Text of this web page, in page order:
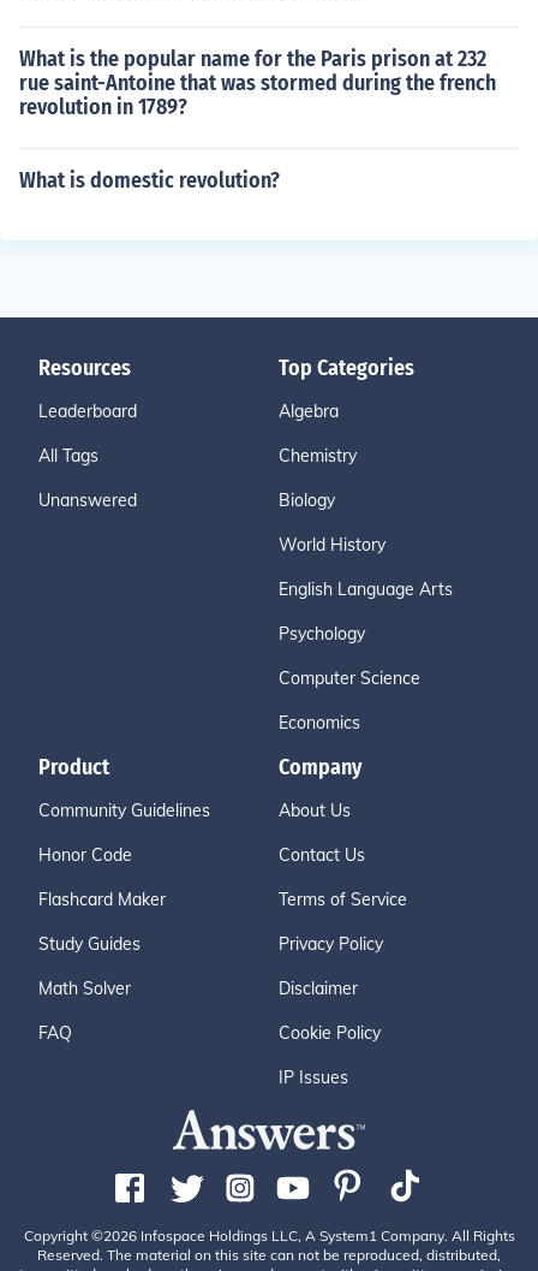
What is the popular name for the Paris prison at 232
rue saint-Antoine that was stormed during the french
revolution in 1789?
What is domestic revolution?
Resources
Leaderboard
All Tags
Unanswered
Top Categories
Algebra
Chemistry
Biology
World History
English Language Arts
Psychology
Computer Science
Economics
Product
Community Guidelines
Honor Code
Flashcard Maker
Study Guides
Math Solver
FAQ
Company
About Us
Contact Us
Terms of Service
Privacy Policy
Disclaimer
Cookie Policy
IP Issues
Copyright ©2026 Infospace Holdings LLC, A System1 Company. All Rights
Reserved. The material on this site can not be reproduced, distributed,